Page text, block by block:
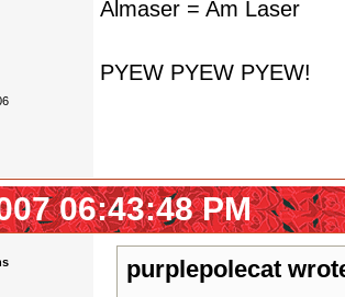
Almaser = Am Laser
PYEW PYEW PYEW!
06:43:48 PM
purplepolecat